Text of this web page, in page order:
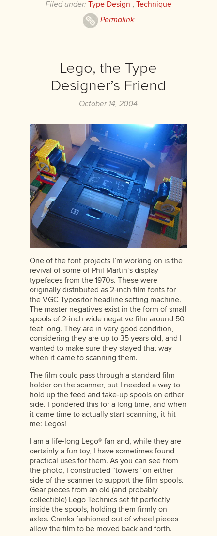
Filed under: Type Design , Technique
Permalink
Lego, the Type
Designer’s Friend
October 14, 2004
One of the font projects I’m working on is the
revival of some of Phil Martin’s display
typefaces from the 1970s. These were
originally distributed as 2-inch film fonts for
the VGC Typositor headline setting machine.
The master negatives exist in the form of small
spools of 2-inch wide negative film around 50
feet long. They are in very good condition,
considering they are up to 35 years old, and I
wanted to make sure they stayed that way
when it came to scanning them.
The film could pass through a standard film
holder on the scanner, but I needed a way to
hold up the feed and take-up spools on either
side. I pondered this for a long time, and when
it came time to actually start scanning, it hit
me: Legos!
I am a life-long Lego® fan and, while they are
certainly a fun toy, I have sometimes found
practical uses for them. As you can see from
the photo, I constructed “towers” on either
side of the scanner to support the film spools.
Gear pieces from an old (and probably
collectible) Lego Technics set fit perfectly
inside the spools, holding them firmly on
axles. Cranks fashioned out of wheel pieces
allow the film to be moved back and forth.